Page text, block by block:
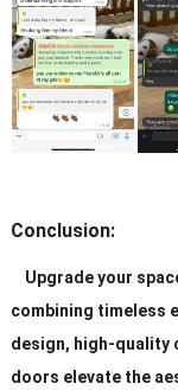
Conclusion:
Upgrade your
combining timeless
design, high-quality
doors elevate the